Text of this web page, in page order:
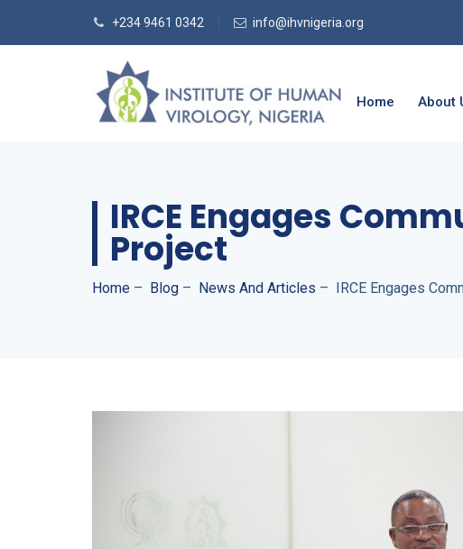
+234 9461 0342 info@ihvnigeria.org
Home About
IRCE Engages
Project
Home – Blog – News And Articles – IRCE Engages